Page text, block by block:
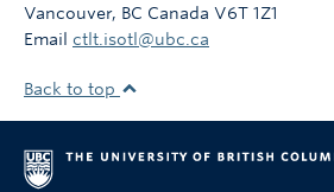
Vancouver, BC Canada V6T 1Z1
Email ctlt.isotl@ubc.ca
Back to top